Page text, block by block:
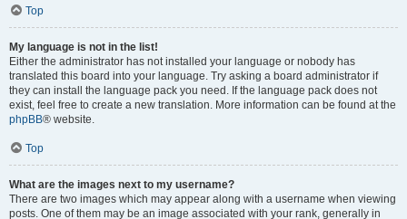
Top
My language is not in the list!
Either the administrator has not installed your language or nobody has
translated this board into your language. Try asking a board administrator if
they can install the language pack you need. If the language pack does not
exist, feel free to create a new translation. More information can be found at the
phpBB® website.
Top
What are the images next to my username?
There are two images which may appear along with a username when viewing
posts. One of them may be an image associated with your rank, generally in